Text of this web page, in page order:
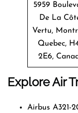
5959
De La
Vertu,
Quebec,
2E6,
Explore Air
Airbus A321-